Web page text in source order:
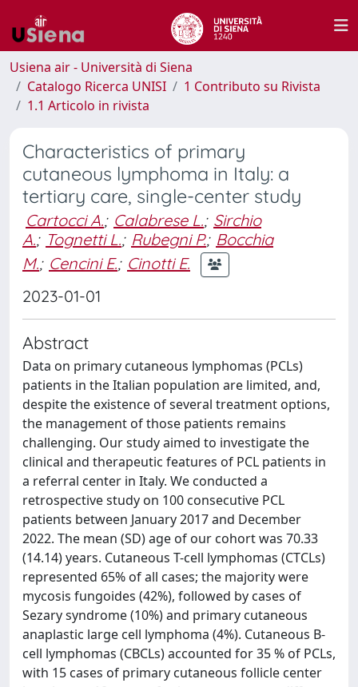
Usiena air - Università di Siena
Catalogo Ricerca UNISI
1 Contributo su Rivista
1.1 Articolo in rivista
Characteristics of primary
cutaneous lymphoma in Italy: a
tertiary care, single-center study
Cartocci A.; Calabrese L.; Sirchio
A.; Tognetti L.; Rubegni P.; Bocchia
M.; Cencini E.; Cinotti E.
2023-01-01
Abstract
Data on primary cutaneous lymphomas (PCLs)
patients in the Italian population are limited, and,
despite the existence of several treatment options,
the management of those patients remains
challenging. Our study aimed to investigate the
clinical and therapeutic features of PCL patients in
a referral center in Italy. We conducted a
retrospective study on 100 consecutive PCL
patients between January 2017 and December
2022. The mean (SD) age of our cohort was 70.33
(14.14) years. Cutaneous T-cell lymphomas (CTCLs)
represented 65% of all cases; the majority were
mycosis fungoides (42%), followed by cases of
Sezary syndrome (10%) and primary cutaneous
anaplastic large cell lymphoma (4%). Cutaneous B-
cell lymphomas (CBCLs) accounted for 35 % of PCLs,
with 15 cases of primary cutaneous follicle center